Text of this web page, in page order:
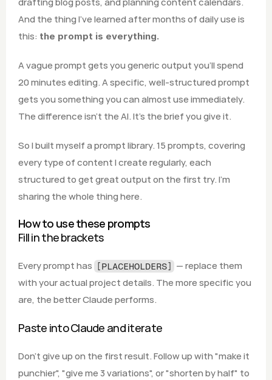
And the thing I've learned after months of daily use is
this: the prompt is everything.
A vague prompt gets you generic output you'll spend
20 minutes editing. A specific, well-structured prompt
gets you something you can almost use immediately.
The difference isn't the AI. It's the brief you give it.
So I built myself a prompt library. 15 prompts, covering
every type of content I create regularly, each
structured to get great output on the first try. I'm
sharing the whole thing here.
How to use these prompts
Fill in the brackets
Every prompt has [PLACEHOLDERS] — replace them
with your actual project details. The more specific you
are, the better Claude performs.
Paste into Claude and iterate
Don't give up on the first result. Follow up with "make it
punchier", "give me 3 variations", or "shorten by half" to